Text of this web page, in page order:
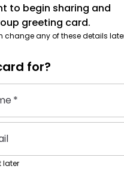
to begin sharing and
greeting card.
change any of these details
for?
*
later